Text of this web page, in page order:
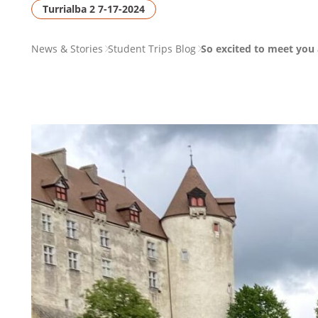
Turrialba 2 7-17-2024
PAGENews & Stories Student Trips Blog So excited to meet you